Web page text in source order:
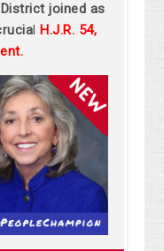
joined as
H.J.R. 54,
.